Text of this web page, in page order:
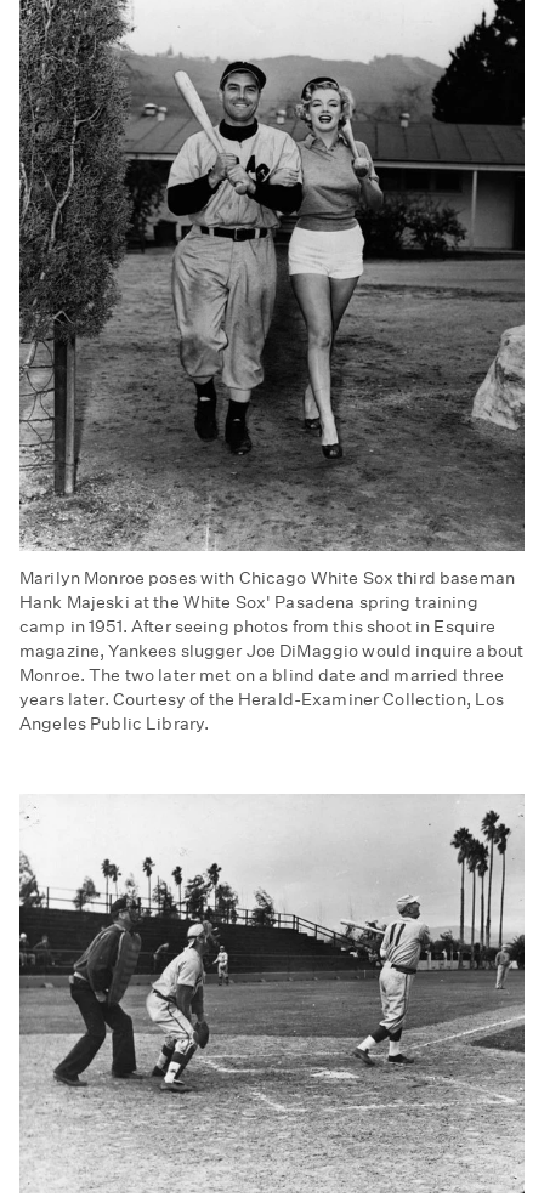
Marilyn Monroe poses with Chicago White Sox third baseman
Hank Majeski at the White Sox' Pasadena spring training
camp in 1951. After seeing photos from this shoot in Esquire
magazine, Yankees slugger Joe DiMaggio would inquire about
Monroe. The two later met on a blind date and married three
years later. Courtesy of the Herald-Examiner Collection, Los
Angeles Public Library.